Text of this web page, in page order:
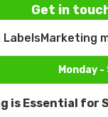
Get in
Marketing
Monday
is Essential for